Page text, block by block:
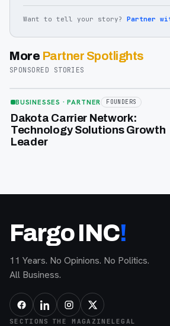
Want to tell your story? Partner
More Partner Spotlights
SPONSORED STORIES
Dec 30
BUSINESSES · PARTNER FOUNDERS
Dakota Carrier Network:
Technology Solutions Growth
Leader
Fargo INC!
11 Years. No Opinions. No Politics.
All Business.
SECTIONS THE MAGAZINELEGAL